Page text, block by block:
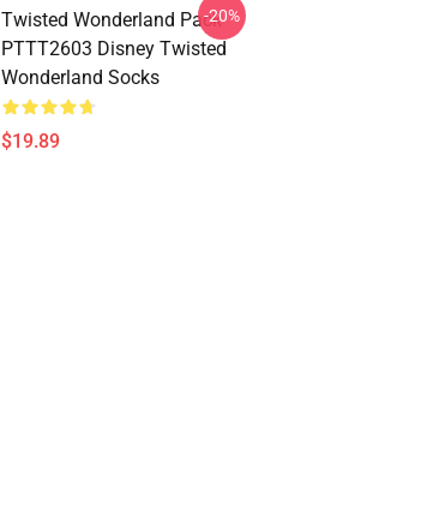
Twisted Wonderland Pack
PTTT2603 Disney Twisted
Wonderland Socks
$19.89
-20%